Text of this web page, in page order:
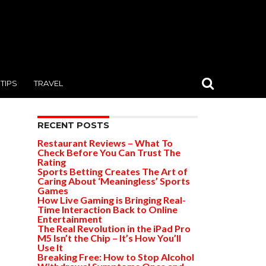
TIPS TRAVEL
RECENT POSTS
Restaurant Reviews – What To
Check Before You Can Trust The
Rating
Sports Betting Creates The Art of
Caring About ‘Meaningless’ Sports
Games
How Live Gaming is Bringing Real-
Time Interaction Back to Online
Entertainment
The Real Revolution in the iPad Pro
M5 Isn’t the Chip – It’s How You’ll
Use It
Breaking Free: How to Stop Alcohol